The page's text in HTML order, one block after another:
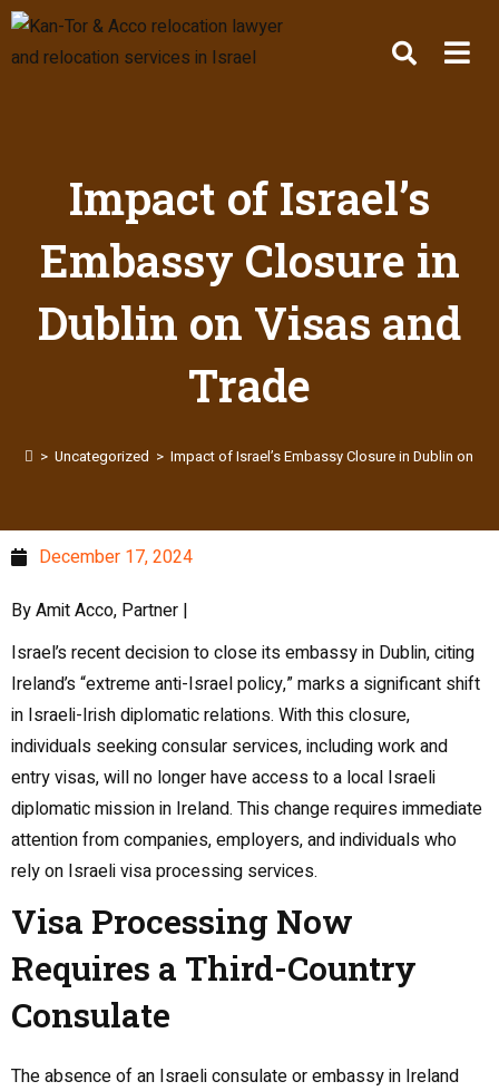
Impact of Israel’s
Embassy Closure in
Dublin on Visas and
Trade
> Uncategorized > Impact of Israel’s Embassy Closure in Dublin on
December 17, 2024
By Amit Acco, Partner |
Israel’s recent decision to close its embassy in Dublin, citing
Ireland’s “extreme anti-Israel policy,” marks a significant shift
in Israeli-Irish diplomatic relations. With this closure,
individuals seeking consular services, including work and
entry visas, will no longer have access to a local Israeli
diplomatic mission in Ireland. This change requires immediate
attention from companies, employers, and individuals who
rely on Israeli visa processing services.
Visa Processing Now
Requires a Third-Country
Consulate
The absence of an Israeli consulate or embassy in Ireland